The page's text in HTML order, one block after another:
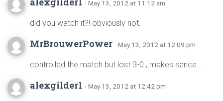
· May 13, 2012 at 11:12 am
did you watch it?! obviously not.
MrBrouwerPower · May 13, 2012 at 12:09 pm
controlled the match but lost 3-0 , makes sence…
alexgilder1 · May 13, 2012 at 12:42 pm